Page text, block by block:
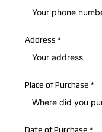
Address *
Place of Purchase *
Date of Purchase *